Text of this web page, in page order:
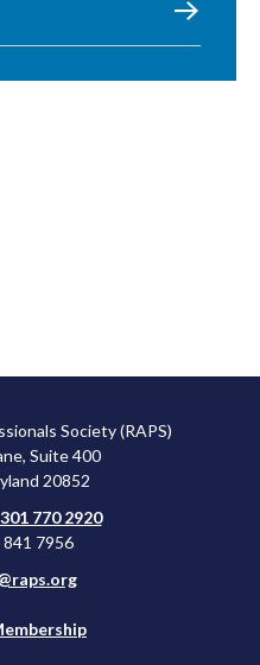
Society (RAPS)
Suite 400
20852
770 2920
841 7956